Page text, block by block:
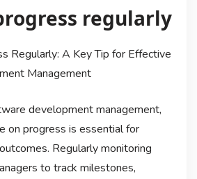
regularly
Regularly: A Key Tip for Effective
Management
development management,
on progress is essential for
Regularly monitoring
to track milestones,